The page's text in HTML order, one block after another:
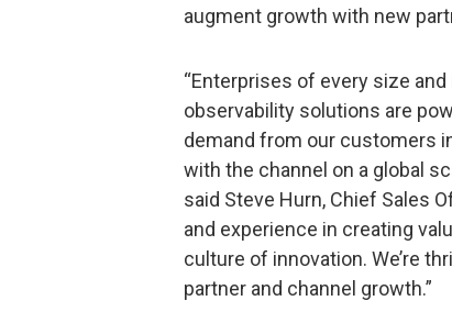
augment growth with new
“Enterprises of every size
observability solutions are
demand from our customers
with the channel on a global
said Steve Hurn, Chief Sales
and experience in creating
culture of innovation. We’re
partner and channel growth.”